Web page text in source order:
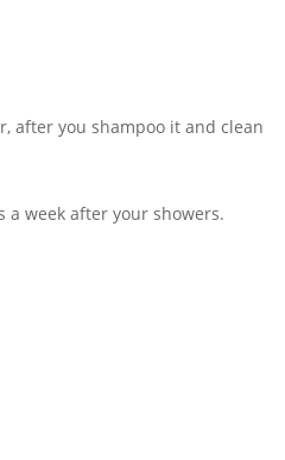
after you shampoo it and clean
week after your showers.